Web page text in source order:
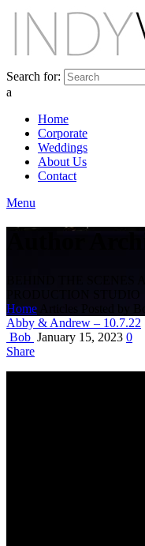
Search for:
a
Home
Corporate
Weddings
About Us
Contact
Menu
Home
Abby & Andrew – 10.7.22
Bob January 15, 2023 0
Share